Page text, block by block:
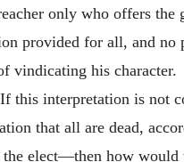
only who offers the
provided for all, and no
vindicating his character.
this interpretation is not
that all are dead,
elect—then how would